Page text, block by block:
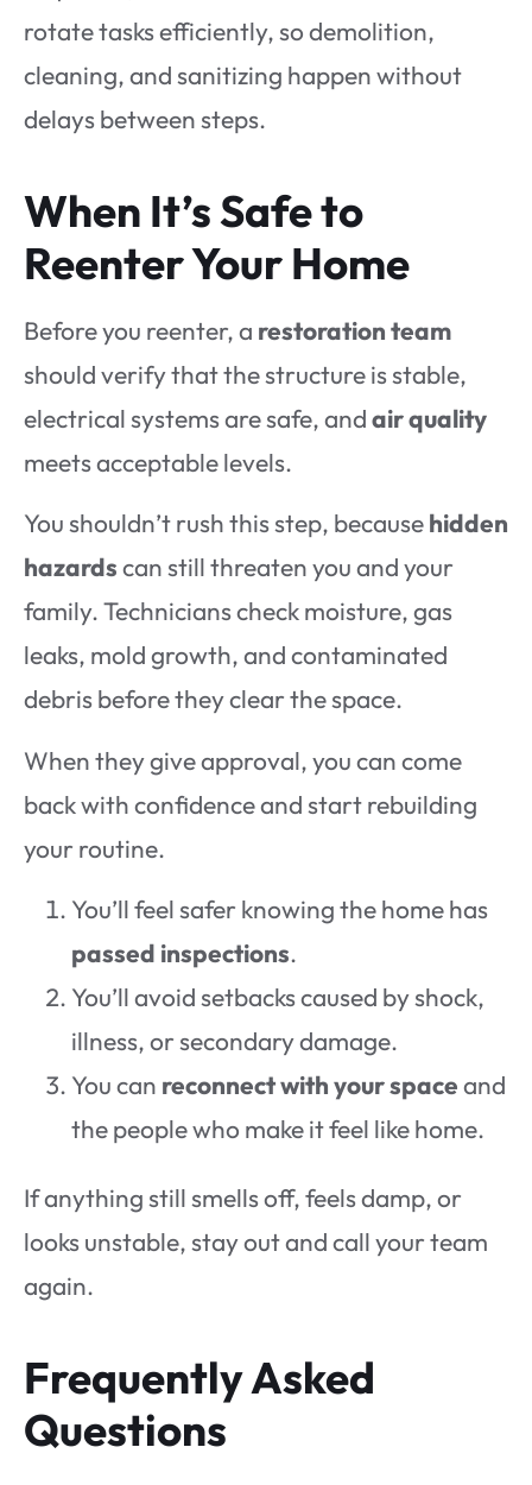
rotate tasks efficiently, so demolition,
cleaning, and sanitizing happen without
delays between steps.
When It’s Safe to
Reenter Your Home
Before you reenter, a restoration team
should verify that the structure is stable,
electrical systems are safe, andair quality
meets acceptable levels.
You shouldn’t rush this step, becausehidden
hazardscan still threaten you and your
family. Technicians check moisture, gas
leaks, mold growth, and contaminated
debris before they clear the space.
When they give approval, you can come
back with confidence and start rebuilding
your routine.
You’ll feel safer knowing the home has
passed inspections.
You’ll avoid setbacks caused by shock,
illness, or secondary damage.
You can reconnect with your spaceand
the people who make it feel like home.
If anything still smells off, feels damp, or
looks unstable, stay out and call your team
again.
Frequently Asked
Questions